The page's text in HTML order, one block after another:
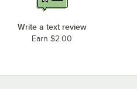
Write a text review
Earn $2.00